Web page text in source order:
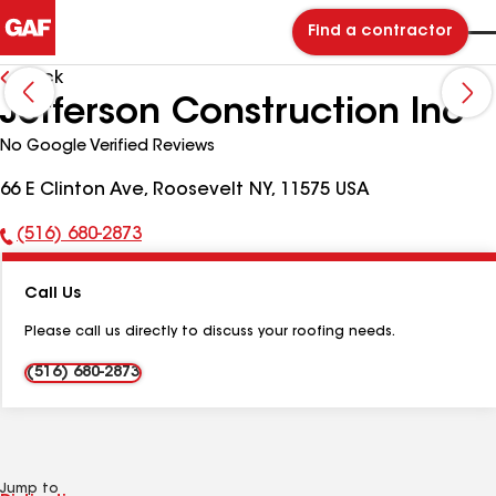
Find a contractor
Back
Jefferson Construction Inc
No Google Verified Reviews
66 E Clinton Ave, Roosevelt NY, 11575 USA
Phone
(516) 680-2873
Call Us
Please call us directly to discuss your roofing needs.
(516) 680-2873
Jump to